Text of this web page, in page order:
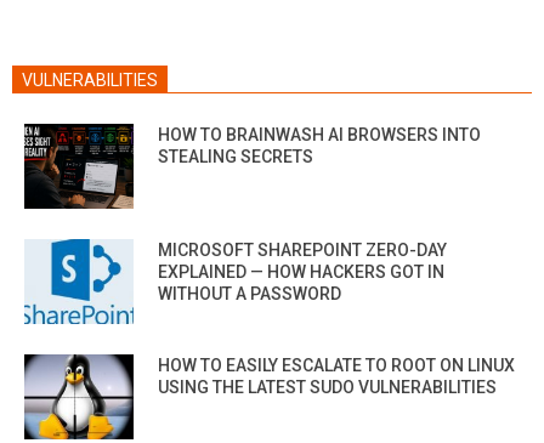
VULNERABILITIES
HOW TO BRAINWASH AI BROWSERS INTO
STEALING SECRETS
MICROSOFT SHAREPOINT ZERO-DAY
EXPLAINED — HOW HACKERS GOT IN
WITHOUT A PASSWORD
HOW TO EASILY ESCALATE TO ROOT ON LINUX
USING THE LATEST SUDO VULNERABILITIES